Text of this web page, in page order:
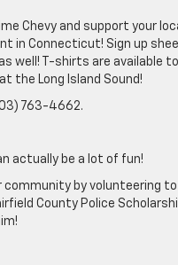
Chevy and support your
in Connecticut! Sign up
well! T-shirts are available
the Long Island Sound!
763-4662.
actually be a lot of fun!
by volunteering
County Police